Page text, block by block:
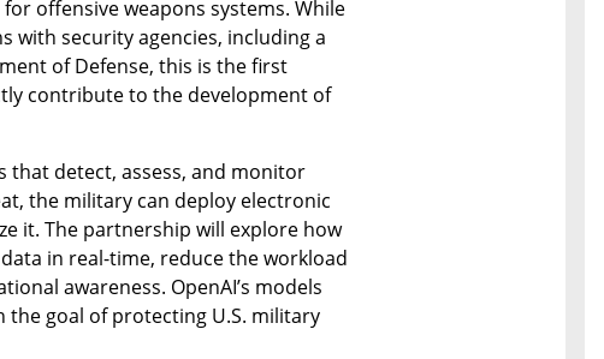
offensive weapons systems. While
with security agencies, including a
of Defense, this is the first
contribute to the development of
that detect, assess, and monitor
the military can deploy electronic
it. The partnership will explore how
in real-time, reduce the workload
awareness. OpenAI’s models
the goal of protecting U.S. military